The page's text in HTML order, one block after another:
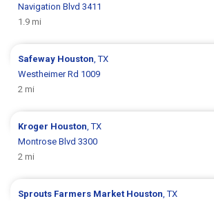
Navigation Blvd 3411
1.9 mi
Safeway Houston , TX
Westheimer Rd 1009
2 mi
Kroger Houston , TX
Montrose Blvd 3300
2 mi
Sprouts Farmers Market Houston , TX